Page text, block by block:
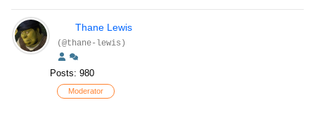
Thane Lewis
(@thane-lewis)
Posts: 980
Moderator